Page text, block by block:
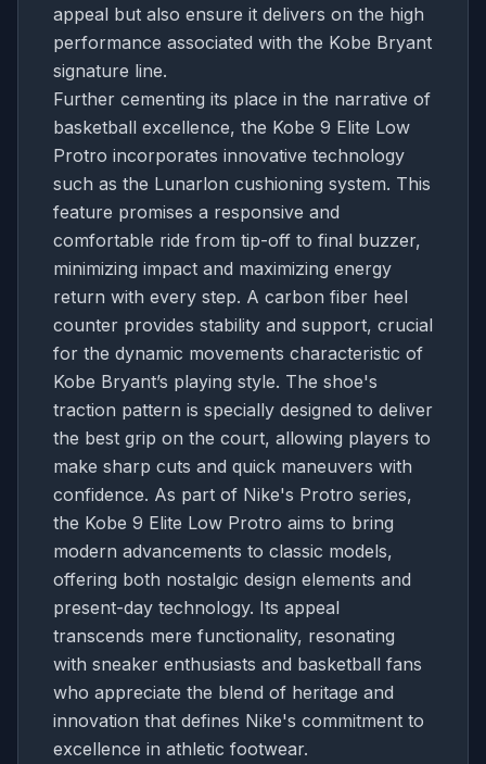
appeal but also ensure it delivers on the high
performance associated with the Kobe Bryant
signature line.
Further cementing its place in the narrative of
basketball excellence, the Kobe 9 Elite Low
Protro incorporates innovative technology
such as the Lunarlon cushioning system. This
feature promises a responsive and
comfortable ride from tip-off to final buzzer,
minimizing impact and maximizing energy
return with every step. A carbon fiber heel
counter provides stability and support, crucial
for the dynamic movements characteristic of
Kobe Bryant’s playing style. The shoe's
traction pattern is specially designed to deliver
the best grip on the court, allowing players to
make sharp cuts and quick maneuvers with
confidence. As part of Nike's Protro series,
the Kobe 9 Elite Low Protro aims to bring
modern advancements to classic models,
offering both nostalgic design elements and
present-day technology. Its appeal
transcends mere functionality, resonating
with sneaker enthusiasts and basketball fans
who appreciate the blend of heritage and
innovation that defines Nike's commitment to
excellence in athletic footwear.